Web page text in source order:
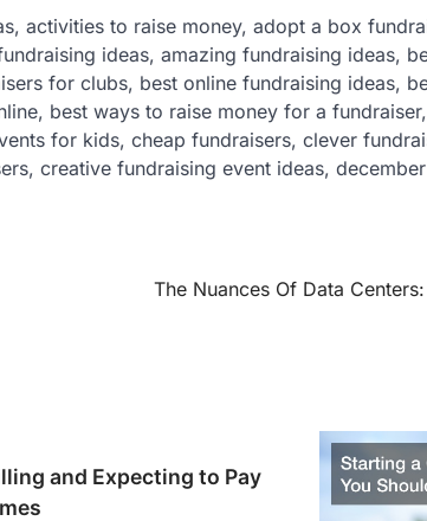
activities to raise money, adopt a box
ideas, amazing fundraising ideas,
for clubs, best online fundraising ideas,
best ways to raise money for a fundraiser,
for kids, cheap fundraisers, clever
creative fundraising event ideas, december
The Nuances Of Data
and Expecting to Pay